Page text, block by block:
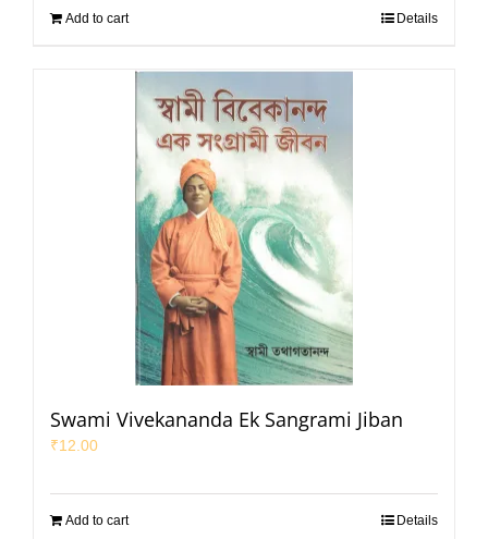
Add to cart Details
Swami Vivekananda Ek Sangrami Jiban
₹12.00
Add to cart Details